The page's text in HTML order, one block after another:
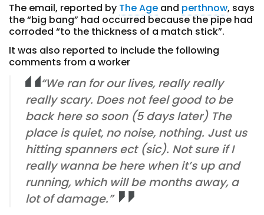
The email, reported by The Age and perthnow, says
the “big bang” had occurred because the pipe had
corroded “to the thickness of a match stick”.
It was also reported to include the following
comments from a worker
“We ran for our lives, really really
really scary. Does not feel good to be
back here so soon (5 days later) The
place is quiet, no noise, nothing. Just us
hitting spanners ect (sic). Not sure if I
really wanna be here when it’s up and
running, which will be months away, a
lot of damage.”